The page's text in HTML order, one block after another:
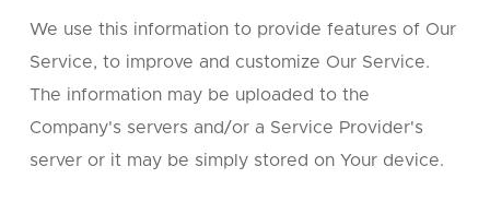
We use this information to provide features of Our
Service, to improve and customize Our Service.
The information may be uploaded to the
Company's servers and/or a Service Provider's
server or it may be simply stored on Your device.